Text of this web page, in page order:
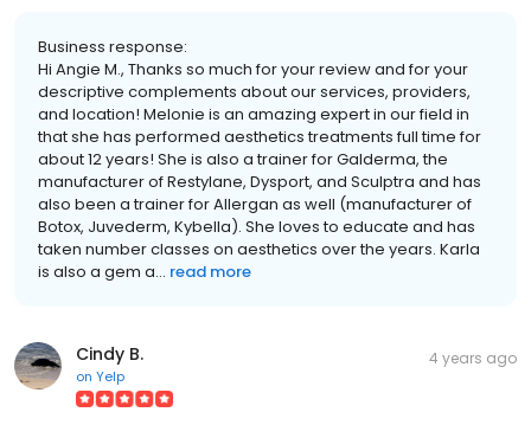
Business response:
Hi Angie M., Thanks so much for your review and for your
descriptive complements about our services, providers,
and location! Melonie is an amazing expert in our field in
that she has performed aesthetics treatments full time for
about 12 years! She is also a trainer for Galderma, the
manufacturer of Restylane, Dysport, and Sculptra and has
also been a trainer for Allergan as well (manufacturer of
Botox, Juvederm, Kybella). She loves to educate and has
taken number classes on aesthetics over the years. Karla
is also a gem a... read more
Cindy B.
on Yelp
4 years ago